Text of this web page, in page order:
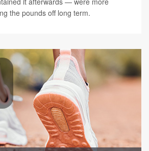
the pounds off long term.